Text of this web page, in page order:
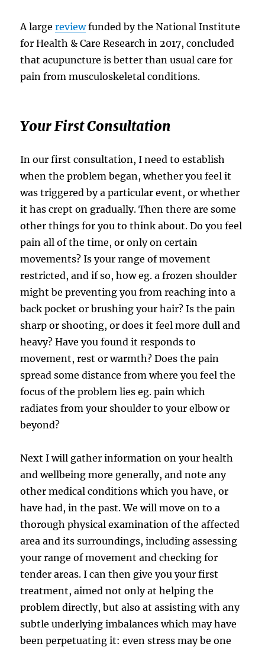
A largereviewfunded by the National Institute
for Health & Care Research in 2017, concluded
that acupuncture is better than usual care for
pain from musculoskeletal conditions.
Your First Consultation
In our first consultation, I need to establish
when the problem began, whether you feel it
was triggered by a particular event, or whether
it has crept on gradually. Then there are some
other things for you to think about. Do you feel
pain all of the time, or only on certain
movements? Is your range of movement
restricted, and if so, how eg. a frozen shoulder
might be preventing you from reaching into a
back pocket or brushing your hair? Is the pain
sharp or shooting, or does it feel more dull and
heavy? Have you found it responds to
movement, rest or warmth? Does the pain
spread some distance from where you feel the
focus of the problem lies eg. pain which
radiates from your shoulder to your elbow or
beyond?
Next I will gather information on your health
and wellbeing more generally, and note any
other medical conditions which you have, or
have had, in the past. We will move on to a
thorough physical examination of the affected
area and its surroundings, including assessing
your range of movement and checking for
tender areas. I can then give you your first
treatment, aimed not only at helping the
problem directly, but also at assisting with any
subtle underlying imbalances which may have
been perpetuating it: even stress may be one